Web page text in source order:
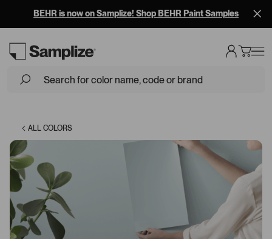
BEHR is now on Samplize! Shop BEHR Paint Samples
ALL COLORS
Loading...